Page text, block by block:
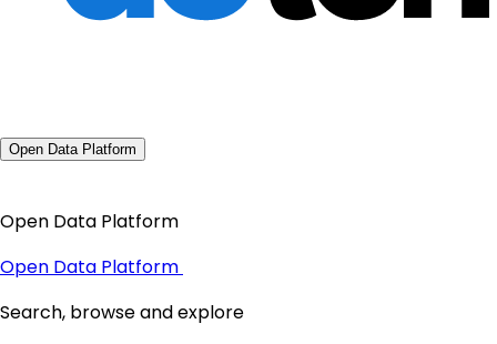
Open Data Platform
Open Data Platform
Open Data Platform
Search, browse and explore